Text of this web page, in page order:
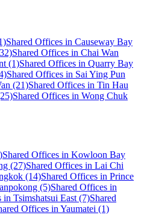
Shared Offices in Causeway Bay
Shared Offices in Chai Wan
(1)Shared Offices in Quarry Bay
Shared Offices in Sai Ying Pun
(21)Shared Offices in Tin Hau
Shared Offices in Wong Chuk
Shared Offices in Kowloon Bay
(27)Shared Offices in Lai Chi
(14)Shared Offices in Prince
(5)Shared Offices in
in Tsimshatsui East (7)Shared
Offices in Yaumatei (1)